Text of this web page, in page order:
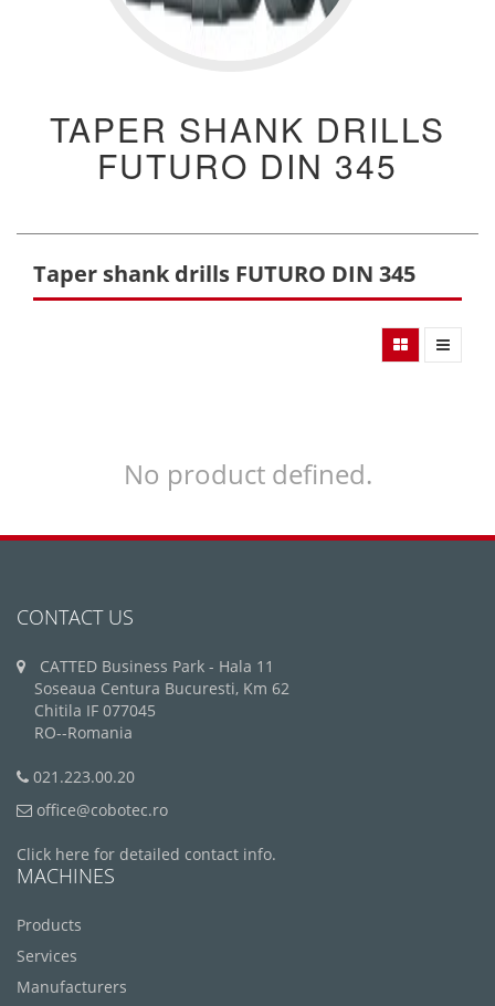
TAPER SHANK DRILLS
FUTURO DIN 345
Taper shank drills FUTURO DIN 345
No product defined.
CONTACT US
CATTED Business Park - Hala 11
Soseaua Centura Bucuresti, Km 62
Chitila IF 077045
RO--Romania
021.223.00.20
office@cobotec.ro
Click here for detailed contact info.
MACHINES
Products
Services
Manufacturers